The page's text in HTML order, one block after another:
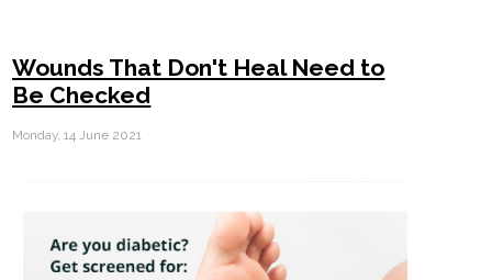
Wounds That Don't Heal Need to
Be Checked
Monday, 14 June 2021